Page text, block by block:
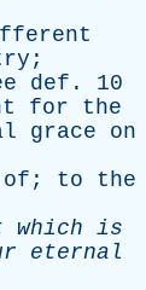
;
def . 10
for
the
grace
on
of ; to
the
which is
eternal